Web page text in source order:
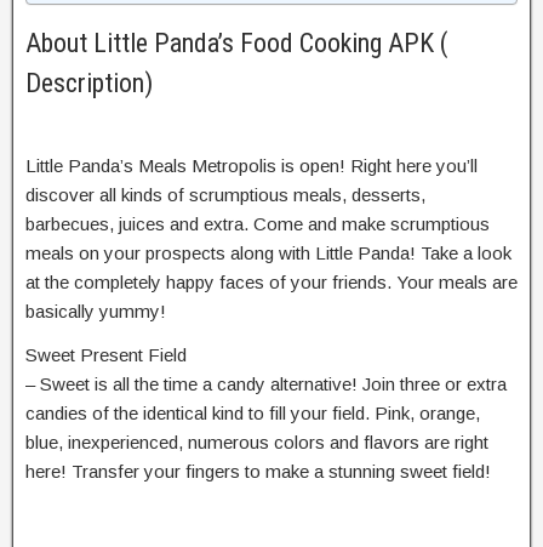
About Little Panda’s Food Cooking APK (
Description)
Little Panda’s Meals Metropolis is open! Right here you’ll
discover all kinds of scrumptious meals, desserts,
barbecues, juices and extra. Come and make scrumptious
meals on your prospects along with Little Panda! Take a look
at the completely happy faces of your friends. Your meals are
basically yummy!
Sweet Present Field
– Sweet is all the time a candy alternative! Join three or extra
candies of the identical kind to fill your field. Pink, orange,
blue, inexperienced, numerous colors and flavors are right
here! Transfer your fingers to make a stunning sweet field!